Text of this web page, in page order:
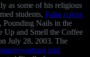
as some of his religious
students, False colors
Nails in the
Up and Smell the Coffee
July 28, 2003. The
und